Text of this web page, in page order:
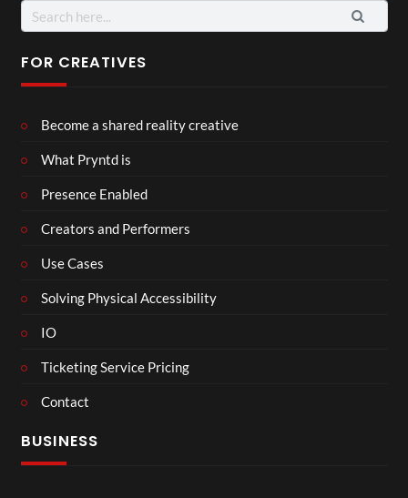
Search
for:
FOR CREATIVES
Become a shared reality creative
What Pryntd is
Presence Enabled
Creators and Performers
Use Cases
Solving Physical Accessibility
IO
Ticketing Service Pricing
Contact
BUSINESS